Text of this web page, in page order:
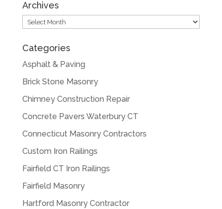
Archives
Archives
Categories
Asphalt & Paving
Brick Stone Masonry
Chimney Construction Repair
Concrete Pavers Waterbury CT
Connecticut Masonry Contractors
Custom Iron Railings
Fairfield CT Iron Railings
Fairfield Masonry
Hartford Masonry Contractor